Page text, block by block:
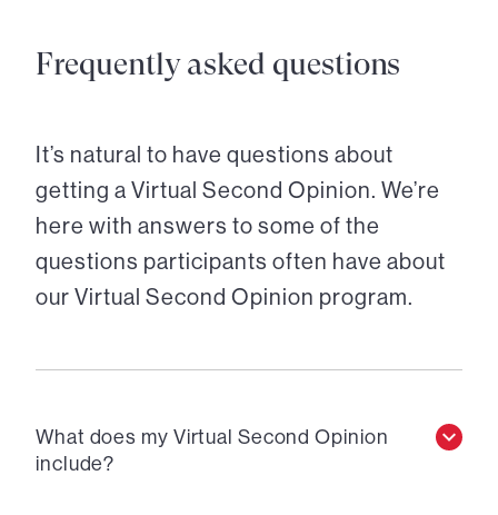
Frequently asked questions
It’s natural to have questions about
getting a Virtual Second Opinion. We’re
here with answers to some of the
questions participants often have about
our Virtual Second Opinion program.
What does my Virtual Second Opinion
include?